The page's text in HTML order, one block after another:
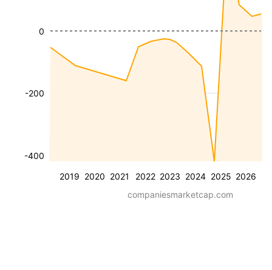
2019 2020 2021 2022 2023 2024 2025 2026
-400
-200
0
companiesmarketcap.com